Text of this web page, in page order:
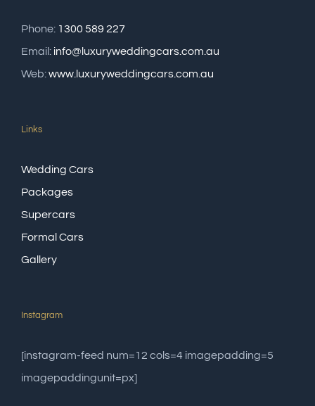
Phone: 1300 589 227
Email: info@luxuryweddingcars.com.au
Web:www.luxuryweddingcars.com.au
Links
Wedding Cars
Packages
Supercars
Formal Cars
Gallery
Instagram
[instagram-feed num=12 cols=4 imagepadding=5
imagepaddingunit=px]